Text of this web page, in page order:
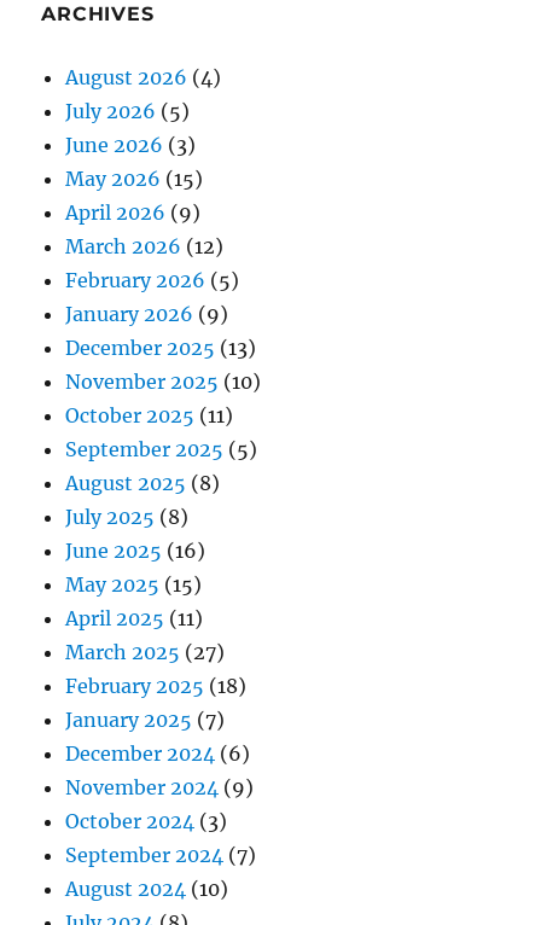
ARCHIVES
August 2026 (4)
July 2026 (5)
June 2026 (3)
May 2026 (15)
April 2026 (9)
March 2026 (12)
February 2026 (5)
January 2026 (9)
December 2025 (13)
November 2025 (10)
October 2025 (11)
September 2025 (5)
August 2025 (8)
July 2025 (8)
June 2025 (16)
May 2025 (15)
April 2025 (11)
March 2025 (27)
February 2025 (18)
January 2025 (7)
December 2024 (6)
November 2024 (9)
October 2024 (3)
September 2024 (7)
August 2024 (10)